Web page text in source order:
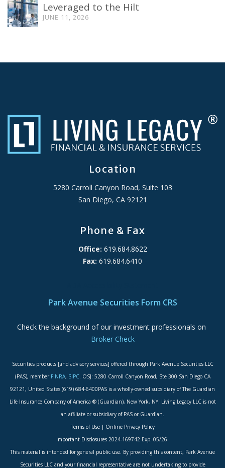
Leveraged to the Hilt
JUNE 11, 2026
Location
5280 Carroll Canyon Road, Suite 103
San Diego, CA 92121
Phone & Fax
Office: 619.684.8622
Fax: 619.684.6410
Park Avenue Securities Form CRS
Check the background of our investment professionals on
Broker Check
Securities products [and advisory services] offered through Park Avenue Securities LLC
(PAS), member FINRA, SIPC. OSJ: 5280 Carroll Canyon Road, Ste 300 San Diego CA
92121, United States (619) 684-6400PAS is a wholly-owned subsidiary of The Guardian
Life Insurance Company of America ® (Guardian), New York, NY. Living Legacy LLC is not
an affiliate or subsidiary of PAS or Guardian.
Terms of Use| Online Privacy Policy
Important Disclosures 2024-169742 Exp. 05/26.
This material is intended for general public use. By providing this content, Park Avenue
Securities LLC and your financial representative are not undertaking to provide